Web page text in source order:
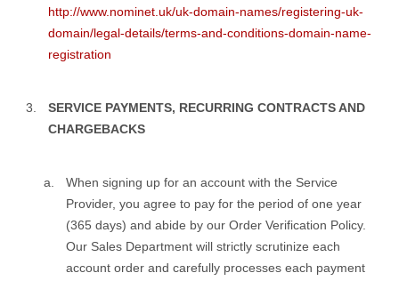
http://www.nominet.uk/uk-domain-names/registering-uk-
domain/legal-details/terms-and-conditions-domain-name-
registration
SERVICE PAYMENTS, RECURRING CONTRACTS AND
CHARGEBACKS
When signing up for an account with the Service
Provider, you agree to pay for the period of one year
(365 days) and abide by our Order Verification Policy.
Our Sales Department will strictly scrutinize each
account order and carefully processes each payment